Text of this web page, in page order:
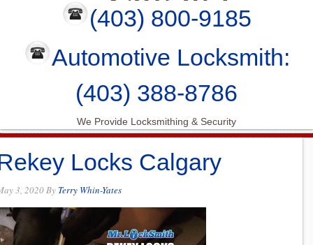
(403) 800-9185
Automotive Locksmith:
(403) 388-8786
We Provide Locksmithing & Security
Locks Calgary
3, 2020By Terry Whin-Yates